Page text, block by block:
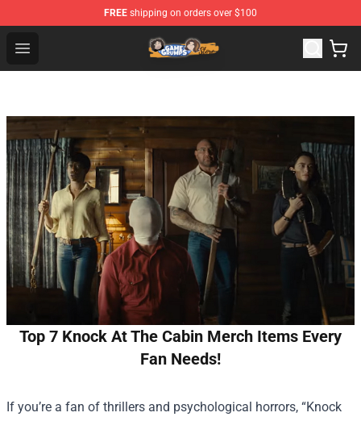
FREE shipping on orders over $100
Open menu
Game Grumps Store - Official Game Grumps
Top 7 Knock At The Cabin Merch Items Every
Fan Needs!
If you’re a fan of thrillers and psychological horrors, “Knock